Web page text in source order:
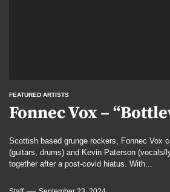
FEATURED ARTISTS
Fonnec Vox –
Scottish based grunge rockers, Fonnec Vox
(guitars, drums) and Kevin Paterson (vocals/
together after a post-covid hiatus. With...